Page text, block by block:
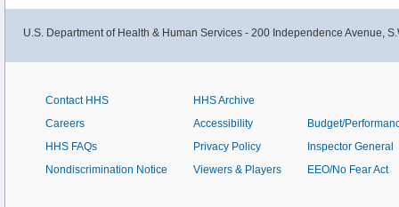
U.S. Department of Health & Human Services - 200 Independence Avenue,
Contact HHS
Careers
HHS FAQs
Nondiscrimination Notice
HHS Archive
Accessibility
Privacy Policy
Viewers & Players
Budget/
Inspector General
EEO/No Fear Act